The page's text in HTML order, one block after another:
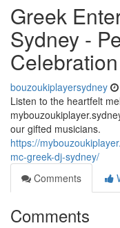
Greek
Sydney -
Celebration
bouzoukiplayersydney
Listen to the heartfelt
our gifted musicians.
https://
mc-greek-dj-sydney/
Comments
Comments